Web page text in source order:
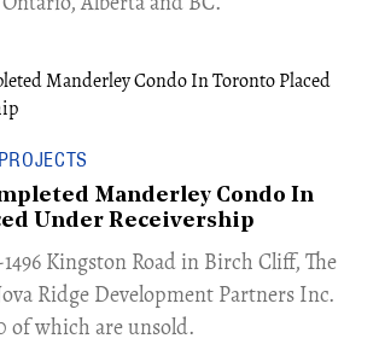
Manderley Condo In
Under Receivership
1496 Kingston Road in Birch Cliff, The
Ridge Development Partners Inc.
of which are unsold.